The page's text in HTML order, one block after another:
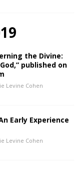
the Divine:
published on
Levine Cohen
Early Experience
Levine Cohen